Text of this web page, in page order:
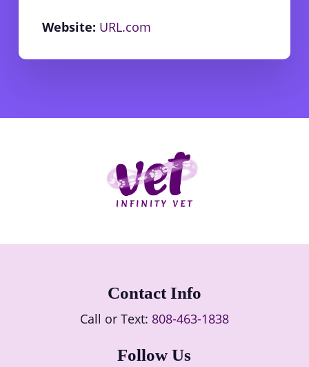
Website: URL.com
Contact Info
Call or Text: 808-463-1838
Follow Us